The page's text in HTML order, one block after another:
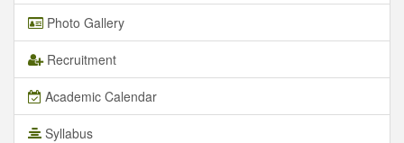
Photo Gallery
Recruitment
Academic Calendar
Syllabus